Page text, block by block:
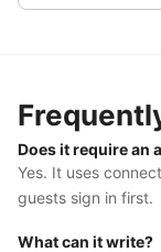
Does it require an
Yes. It uses
guests sign in first.
What can it write?